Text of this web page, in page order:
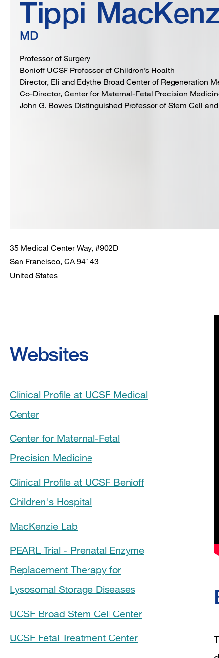
Tippi
MD
Professor of Surgery
Benioff UCSF Professor of Children’s Health
Director, Eli and Edythe Broad Center of Regeneration
Co-Director, Center for Maternal-Fetal Precision
John G. Bowes Distinguished Professor of Stem Cell
35 Medical Center Way, #902D
San Francisco, CA 94143
United States
Websites
Clinical Profile at UCSF Medical
Center
Center for Maternal-Fetal
Precision Medicine
Clinical Profile at UCSF Benioff
Children's Hospital
MacKenzie Lab
PEARL Trial - Prenatal Enzyme
Replacement Therapy for
Lysosomal Storage Diseases
UCSF Broad Stem Cell Center
UCSF Fetal Treatment Center